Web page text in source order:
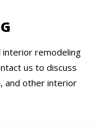
interior remodeling
us to discuss
and other interior